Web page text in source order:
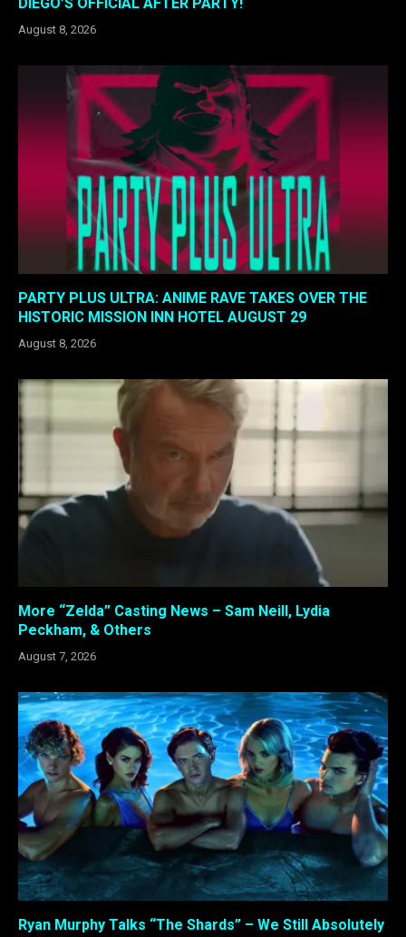
DIEGO’S OFFICIAL AFTER PARTY!
August 8, 2026
PARTY PLUS ULTRA: ANIME RAVE TAKES OVER THE
HISTORIC MISSION INN HOTEL AUGUST 29
August 8, 2026
More “Zelda” Casting News – Sam Neill, Lydia
Peckham, & Others
August 7, 2026
Ryan Murphy Talks “The Shards” – We Still Absolutely